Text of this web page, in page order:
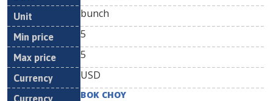
bunch
5
5
USD
BOK CHOY